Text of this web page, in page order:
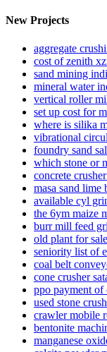
New Projects
aggregate
cost of zenith
sand mining
mineral water
vertical roller
set up cost for
where is silika
vibrational
foundry sand
which stone or
concrete
masa sand lime
available cyl
the 6ym maize
burr mill feed
old plant for
seniority list of
coal belt
cone crusher
ppo payment of
used stone
crawler mobile
bentonite
manganese